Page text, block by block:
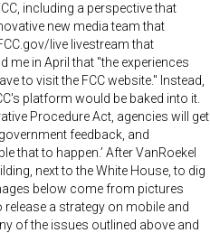
including a perspective that
new media team that
live livestream that
me in April that "the experiences
to visit the FCC website." Instead,
platform would be baked into it.
Procedure Act, agencies will get
feedback, and
that to happen.’ After VanRoekel
next to the White House, to dig
below come from pictures
a strategy on mobile and
of the issues outlined above and